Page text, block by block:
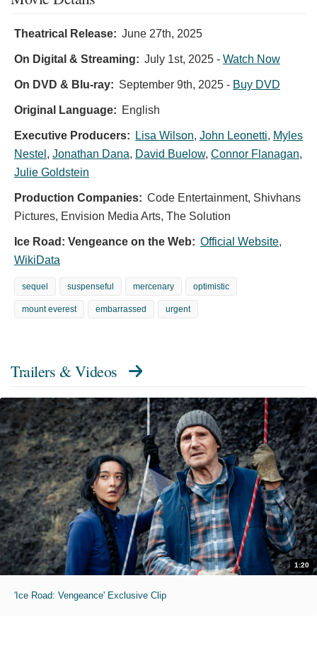
Theatrical Release: June 27th, 2025
On Digital & Streaming: July 1st, 2025 - Watch Now
On DVD & Blu-ray: September 9th, 2025 - Buy DVD
Original Language: English
Executive Producers: Lisa Wilson, John Leonetti, Myles
Nestel , Jonathan Dana, David Buelow, Connor Flanagan,
Julie Goldstein
Production Companies: Code Entertainment, Shivhans
Pictures, Envision Media Arts, The Solution
Ice Road: Vengeance on the Web: Official Website,
WikiData
sequel suspenseful mercenary optimistic
mount everest embarrassed urgent
Trailers & Videos
1:20
'Ice Road: Vengeance' Exclusive Clip